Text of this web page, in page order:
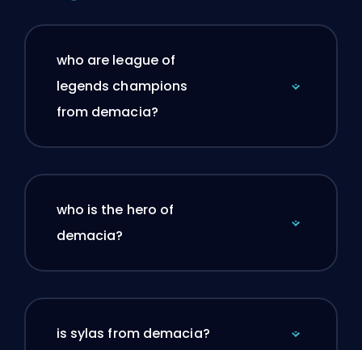
who are league of
legends champions
from demacia?
who is the hero of
demacia?
is sylas from demacia?